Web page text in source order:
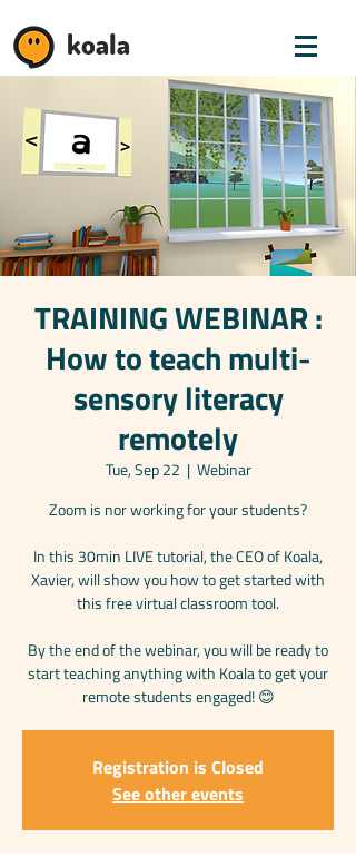
koala
TRAINING WEBINAR :
How to teach multi-
sensory literacy
remotely
Tue, Sep 22
  |
Webinar
Zoom is nor working for your students?
In this 30min LIVE tutorial, the CEO of Koala,
Xavier, will show you how to get started with
this free virtual classroom tool.
By the end of the webinar, you will be ready to
start teaching anything with Koala to get your
remote students engaged! 😊
Registration is Closed
See other events